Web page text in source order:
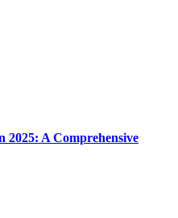
2025: A Comprehensive